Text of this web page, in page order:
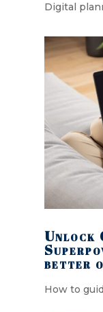
Digital
Unlock
better
How to